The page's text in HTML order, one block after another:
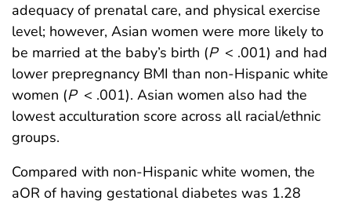
adequacy of prenatal care, and physical exercise
level; however, Asian women were more likely to
be married at the baby’s birth (P < .001) and had
lower prepregnancy BMI than non-Hispanic white
women (P < .001). Asian women also had the
lowest acculturation score across all racial/ethnic
groups.
Compared with non-Hispanic white women, the
aOR of having gestational diabetes was 1.28